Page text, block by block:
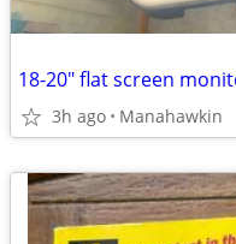
18-20" flat screen
3h ago Manahawkin